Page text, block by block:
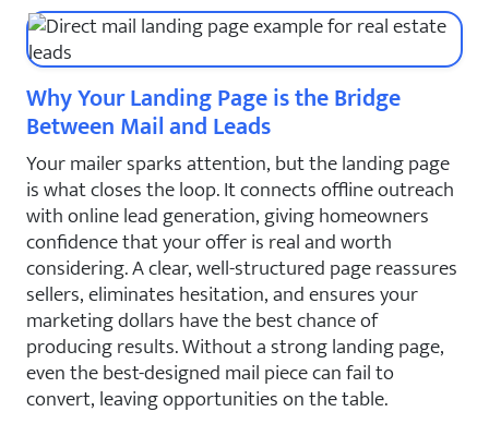
Why Your Landing Page is the Bridge
Between Mail and Leads
Your mailer sparks attention, but the landing page
is what closes the loop. It connects offline outreach
with online lead generation, giving homeowners
confidence that your offer is real and worth
considering. A clear, well-structured page reassures
sellers, eliminates hesitation, and ensures your
marketing dollars have the best chance of
producing results. Without a strong landing page,
even the best-designed mail piece can fail to
convert, leaving opportunities on the table.